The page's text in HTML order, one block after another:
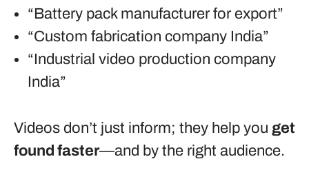
“Battery pack manufacturer for export”
“Custom fabrication company India”
“Industrial video production company
India”
Videos don’t just inform; they help you get
found faster—and by the right audience.